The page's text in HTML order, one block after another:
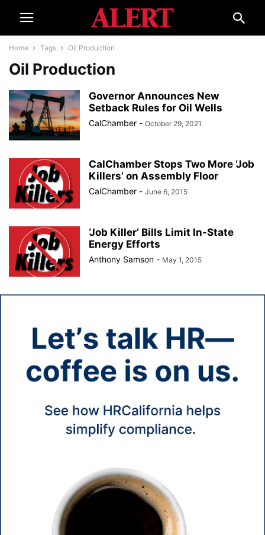
Home Tags Oil Production
Oil Production
Governor Announces New
Setback Rules for Oil Wells
CalChamber - October 29, 2021
CalChamber Stops Two More ‘Job
Killers’ on Assembly Floor​​​​
CalChamber - June 6, 2015
‘Job Killer’ Bills Limit In-State
Energy Efforts
Anthony Samson - May 1, 2015